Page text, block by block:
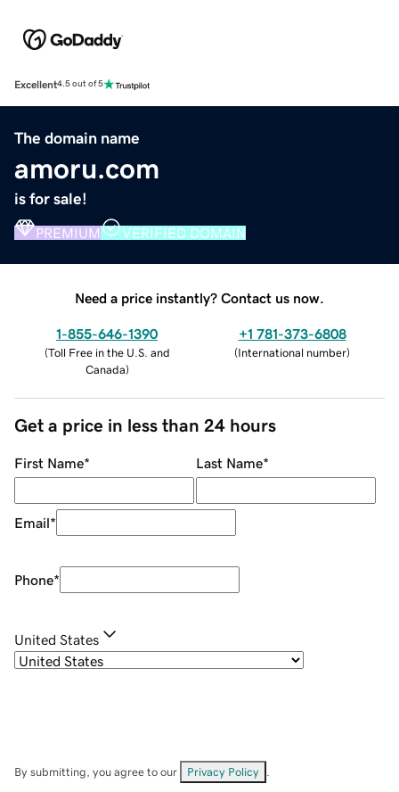
Excellent4.5 out of 5
The domain name
amoru.com
is for sale!
PREMIUM VERIFIED DOMAIN
Need a price instantly? Contact us now.
1-855-646-1390
(Toll Free in the U.S. and
Canada)
+1 781-373-6808
(International number)
Get a price in less than 24 hours
First Name* Last Name*
Email*
Phone*
United States
By submitting, you agree to our Privacy Policy